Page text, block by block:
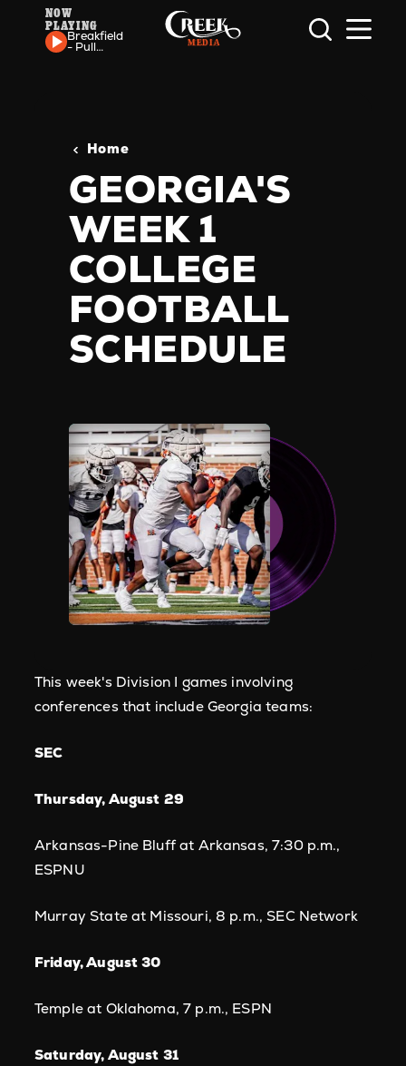
Skip to content
NOW
PLAYING
Breakfield
- Pull
Home
GEORGIA'S
WEEK 1
COLLEGE
FOOTBALL
SCHEDULE
This week's Division I games involving
conferences that include Georgia teams:
SEC
Thursday, August 29
Arkansas-Pine Bluff at Arkansas, 7:30 p.m.,
ESPNU
Murray State at Missouri, 8 p.m., SEC Network
Friday, August 30
Temple at Oklahoma, 7 p.m., ESPN
Saturday, August 31